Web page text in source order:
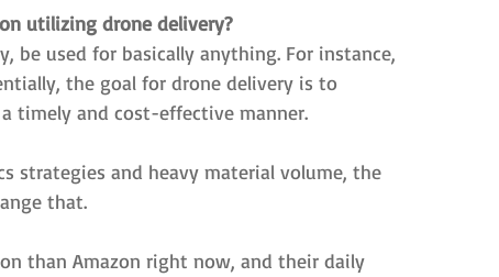
utilizing drone delivery?
be used for basically anything. For instance,
the goal for drone delivery is to
timely and cost-effective manner.
strategies and heavy material volume, the
that.
than Amazon right now, and their daily